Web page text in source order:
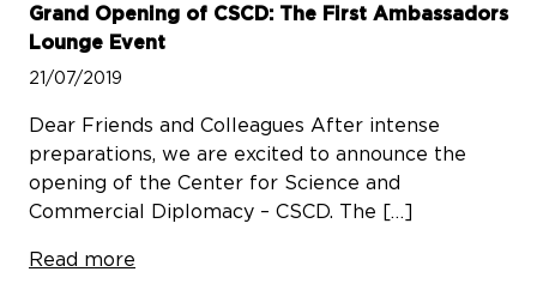
Grand Opening of CSCD: The First Ambassadors
Lounge Event
21/07/2019
Dear Friends and Colleagues After intense
preparations, we are excited to announce the
opening of the Center for Science and
Commercial Diplomacy – CSCD. The […]
Read more